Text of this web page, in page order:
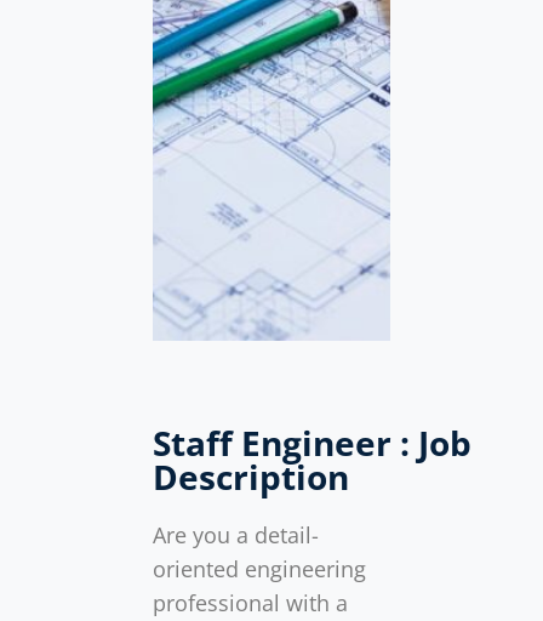
Staff Engineer : Job
Description
Are you a detail-
oriented engineering
professional with a